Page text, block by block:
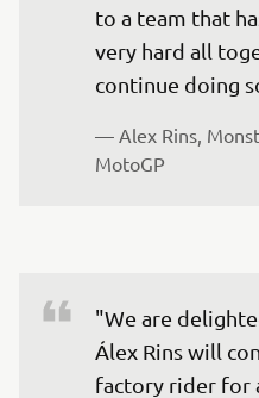
to a team that
very hard all
continue doing
— Alex Rins,
MotoGP
"We are
Álex Rins will
factory rider for